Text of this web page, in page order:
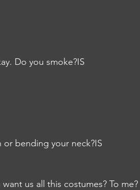
Do you smoke?IS
bending your neck?IS
us all this costumes? To me?